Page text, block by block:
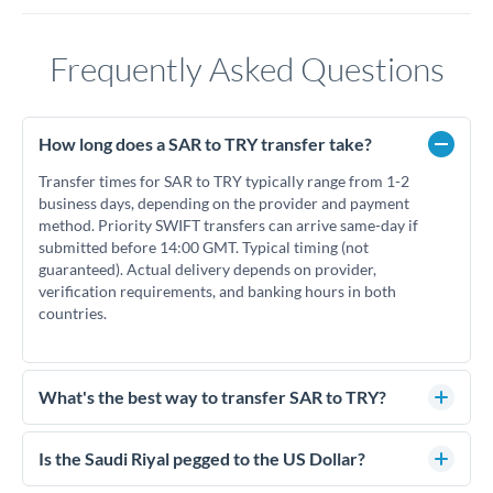
Frequently Asked Questions
How long does a SAR to TRY transfer take?
Transfer times for SAR to TRY typically range from 1-2
business days, depending on the provider and payment
method. Priority SWIFT transfers can arrive same-day if
submitted before 14:00 GMT. Typical timing (not
guaranteed). Actual delivery depends on provider,
verification requirements, and banking hours in both
countries.
What's the best way to transfer SAR to TRY?
For SAR to TRY transfers, comparing exchange rates is
essential as rate differences can significantly impact how
Is the Saudi Riyal pegged to the US Dollar?